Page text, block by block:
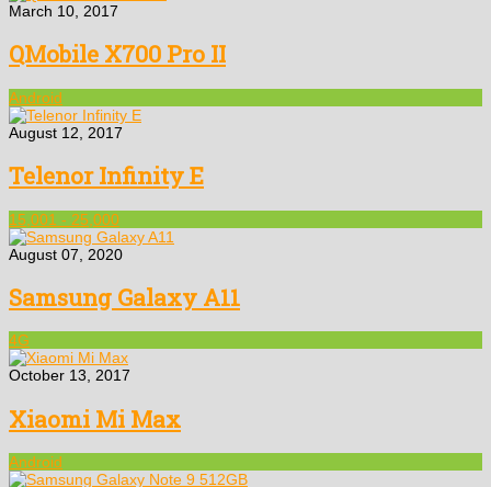
March 10, 2017
QMobile X700 Pro II
Android
August 12, 2017
Telenor Infinity E
15,001 - 25,000
August 07, 2020
Samsung Galaxy A11
4G
October 13, 2017
Xiaomi Mi Max
Android